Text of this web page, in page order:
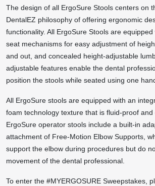
The design of all ErgoSure Stools centers on
DentalEZ philosophy of offering ergonomic
functionality. All ErgoSure Stools are
seat mechanisms for easy adjustment of
and out, and concealed height-adjustable
adjustable features enable the dental
position the stools while seated using one
All ErgoSure stools are equipped with an
foam technology texture that is fluid-proof and
ErgoSure operator stools include a built-in
attachment of Free-Motion Elbow Supports,
support the elbow during procedures but do
movement of the dental professional.
To enter the #MYERGOSURE Sweepstakes,